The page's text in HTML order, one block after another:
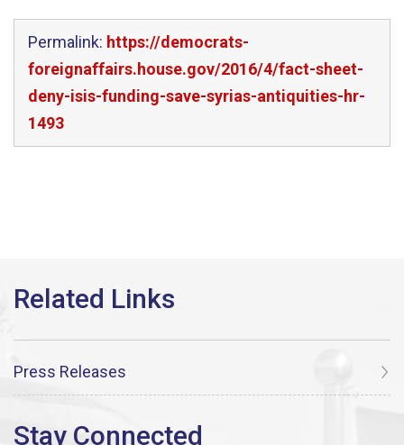
Permalink: https://democrats-
foreignaffairs.house.gov/2016/4/fact-sheet-
deny-isis-funding-save-syrias-antiquities-hr-
1493
Press Releases